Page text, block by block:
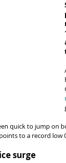
quick to jump on
to a record low
surge